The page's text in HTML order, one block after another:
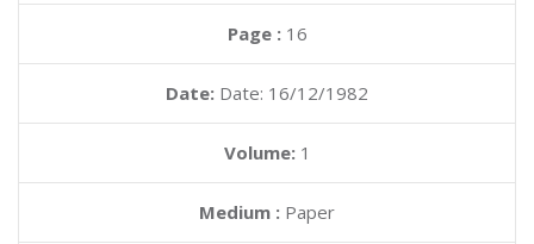
Page : 16
Date: Date: 16/12/1982
Volume: 1
Medium : Paper